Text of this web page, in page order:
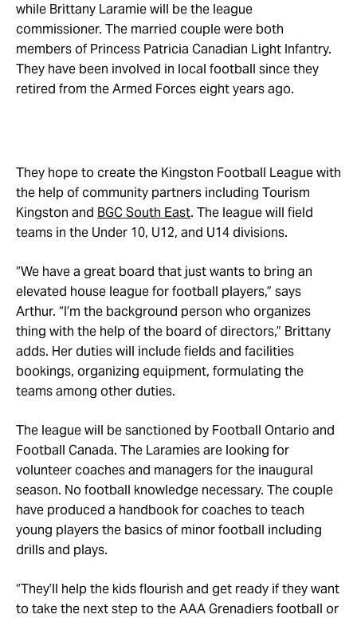
while Brittany Laramie will be the league
commissioner. The married couple were both
members of Princess Patricia Canadian Light Infantry.
They have been involved in local football since they
retired from the Armed Forces eight years ago.
They hope to create the Kingston Football League with
the help of community partners including Tourism
Kingston and BGC South East. The league will field
teams in the Under 10, U12, and U14 divisions.
“We have a great board that just wants to bring an
elevated house league for football players,” says
Arthur. “I’m the background person who organizes
thing with the help of the board of directors,” Brittany
adds. Her duties will include fields and facilities
bookings, organizing equipment, formulating the
teams among other duties.
The league will be sanctioned by Football Ontario and
Football Canada. The Laramies are looking for
volunteer coaches and managers for the inaugural
season. No football knowledge necessary. The couple
have produced a handbook for coaches to teach
young players the basics of minor football including
drills and plays.
“They’ll help the kids flourish and get ready if they want
to take the next step to the AAA Grenadiers football or